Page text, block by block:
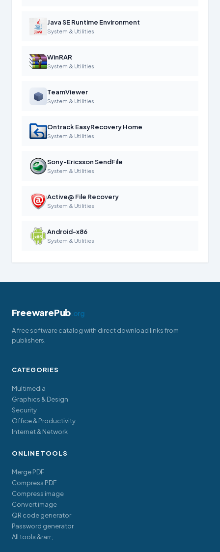
Java SE Runtime Environment
System & Utilities
WinRAR
System & Utilities
TeamViewer
System & Utilities
Ontrack EasyRecovery Home
System & Utilities
Sony-Ericsson SendFile
System & Utilities
Active@ File Recovery
System & Utilities
Android-x86
System & Utilities
FreewarePub.org
A free software catalog with direct download links from
publishers.
CATEGORIES
Multimedia
Graphics & Design
Security
Office & Productivity
Internet & Network
ONLINE TOOLS
Merge PDF
Compress PDF
Compress image
Convert image
QR code generator
Password generator
All tools &rarr;